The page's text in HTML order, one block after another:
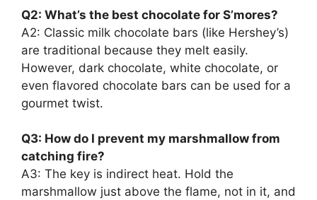
Q2: What’s the best chocolate for S’mores?
A2: Classic milk chocolate bars (like Hershey’s)
are traditional because they melt easily.
However, dark chocolate, white chocolate, or
even flavored chocolate bars can be used for a
gourmet twist.
Q3: How do I prevent my marshmallow from
catching fire?
A3: The key is indirect heat. Hold the
marshmallow just above the flame, not in it, and